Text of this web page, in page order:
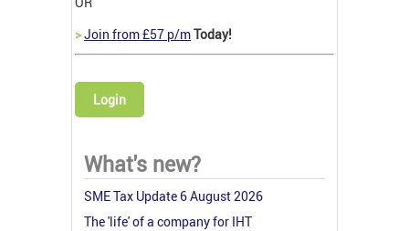
>Join from £57 p/mToday!
Login
What's new?
SME Tax Update 6 August 2026
The 'life' of a company for IHT